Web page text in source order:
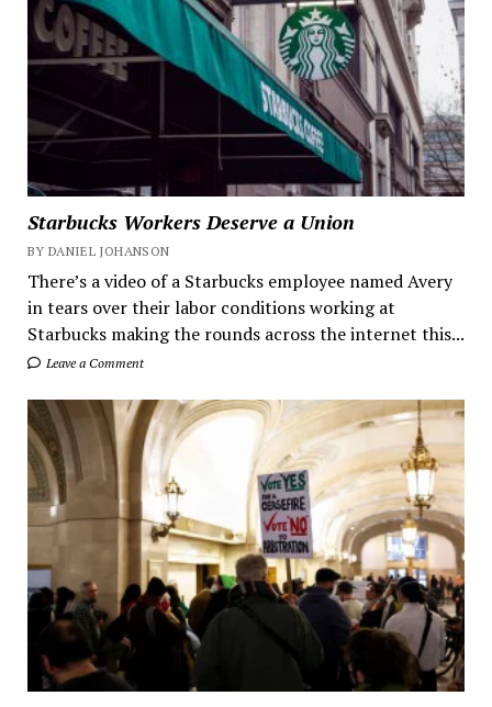
Starbucks Workers Deserve a Union
BY DANIEL JOHANSON
There’s a video of a Starbucks employee named Avery
in tears over their labor conditions working at
Starbucks making the rounds across the internet this...
Leave a Comment